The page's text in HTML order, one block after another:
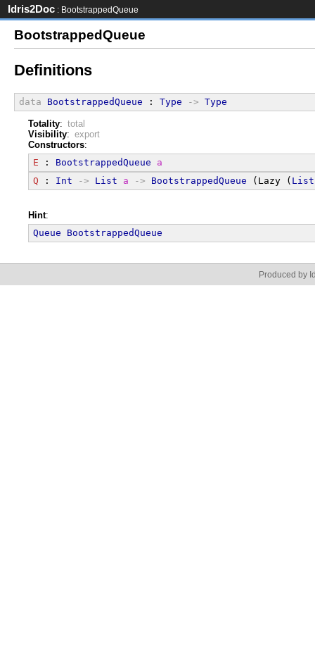
Idris2Doc : BootstrappedQueue
BootstrappedQueue
Definitions
data BootstrappedQueue : Type -> Type
Totality: total
Visibility: export
Constructors:
E : BootstrappedQueue
a
Q : Int -> List a -> BootstrappedQueue (Lazy ( List
Hint:
Queue
BootstrappedQueue
Produced by